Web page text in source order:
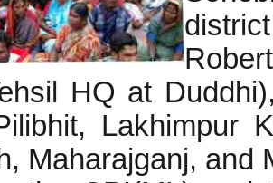
HQ at
Lakhimpur
Maharajganj, and